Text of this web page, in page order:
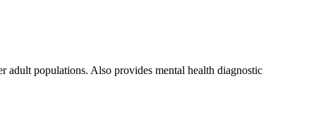
adult populations. Also provides mental health diagnostic